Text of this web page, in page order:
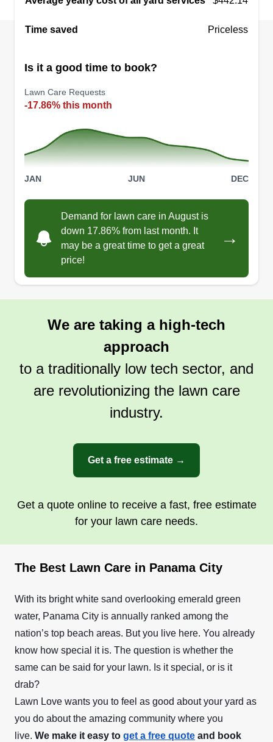
Coastal Dunes Landscaping is proud to be
veteran-owned and operated, delivering top-
quality lawn care and landscaping services. With
commitment to excellence, we serve our
community with pride and reliability.
Time saved Priceless
Is it a good time to book?
Lawn Care Requests
-17.86% this month
JAN JUN DEC
Demand for lawn care in August is
down 17.86% from last month. It
may be a great time to get a great
price!
→
We are taking a high-tech
approach
to a traditionally low tech sector, and
are revolutionizing the lawn care
industry.
Get a free estimate →
Get a quote online to receive a fast, free estimate
for your lawn care needs.
The Best Lawn Care in Panama City
With its bright white sand overlooking emerald green
water, Panama City is annually ranked among the
nation’s top beach areas. But you live here. You already
know how special it is. The question is whether the
same can be said for your lawn. Is it special, or is it
drab?
Lawn Love wants you to feel as good about your yard as
you do about the amazing community where you
live. We make it easy to get a free quote and book